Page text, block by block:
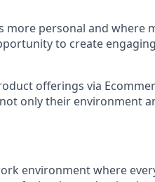
more personal and where
to create engaging
offerings via
only their environment
environment where